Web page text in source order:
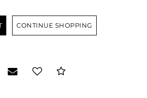
CONTINUE SHOPPING